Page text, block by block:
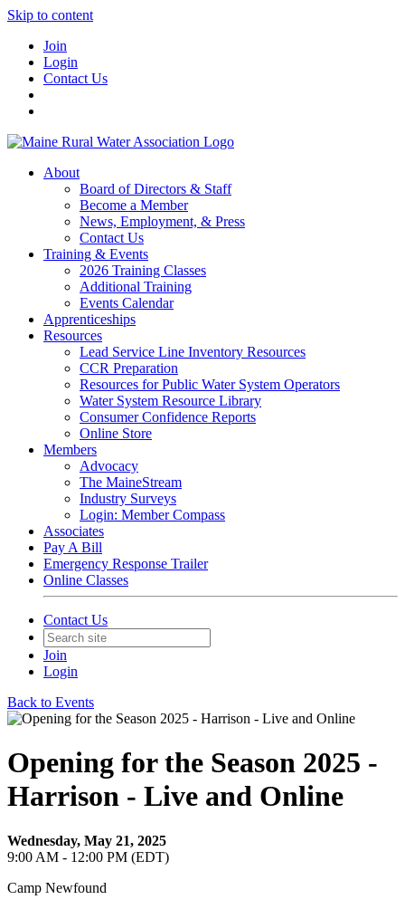
Skip to content
Join
Login
Contact Us
About
Board of Directors & Staff
Become a Member
News, Employment, & Press
Contact Us
Training & Events
2026 Training Classes
Additional Training
Events Calendar
Apprenticeships
Resources
Lead Service Line Inventory Resources
CCR Preparation
Resources for Public Water System Operators
Water System Resource Library
Consumer Confidence Reports
Online Store
Members
Advocacy
The MaineStream
Industry Surveys
Login: Member Compass
Associates
Pay A Bill
Emergency Response Trailer
Online Classes
Contact Us
Join
Login
Back to Events
Opening for the Season 2025 -
Harrison - Live and Online
Wednesday, May 21, 2025
9:00 AM - 12:00 PM (EDT)
Camp Newfound